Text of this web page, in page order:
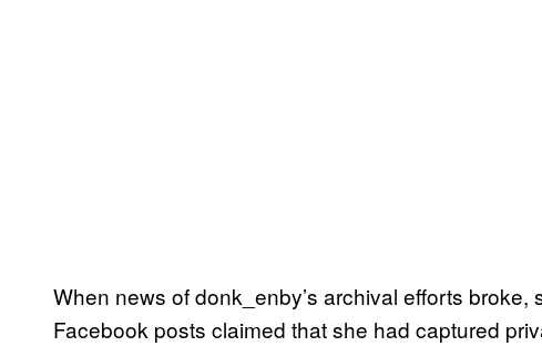
When news of donk_enby’s archival efforts
Facebook posts claimed that she had captured